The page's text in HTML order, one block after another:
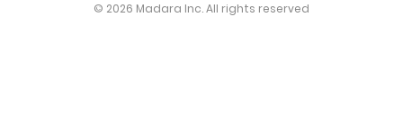
© 2026 Madara Inc. All rights reserved